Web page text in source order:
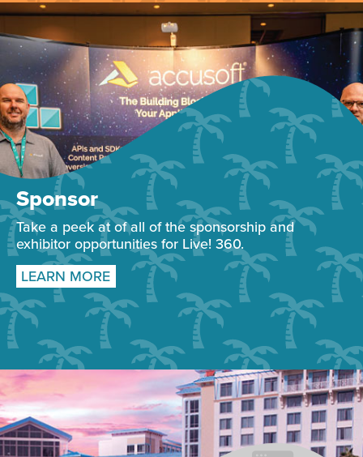
Sponsor
Take a peek at of all of the sponsorship and
exhibitor opportunities for Live! 360.
LEARN MORE